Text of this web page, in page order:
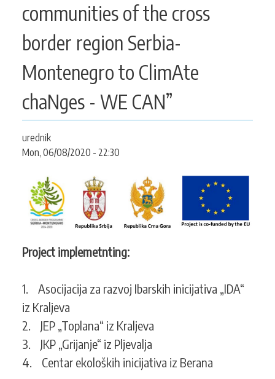
DOCUMENTS
CONTACT
SEARCH
FORM
SEARCH
communities of the cross
border region Serbia-
Montenegro to ClimAte
chaNges - WE CAN”
urednik
Mon, 06/08/2020 - 22:30
Project implemetnting:
1. Asocijacija za razvoj Ibarskih inicijativa „IDA“
iz Kraljeva
2. JEP „Toplana“ iz Kraljeva
3. JKP „Grijanje“ iz Pljevalja
4. Centar ekoloških inicijativa iz Berana